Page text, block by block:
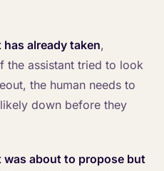
already taken,
the assistant tried to look
the human needs to
down before they
about to propose but